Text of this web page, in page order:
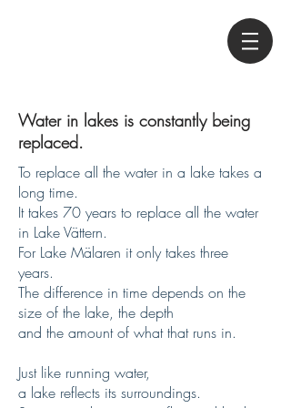
Water in lakes is constantly being
replaced.
To replace all the water in a lake takes a
long time.
It takes 70 years to replace all the water
in Lake Vättern.
For Lake Mälaren it only takes three
years.
The difference in time depends on the
size of the lake, the depth
and the amount of what that runs in.
Just like running water,
a lake reflects its surroundings.